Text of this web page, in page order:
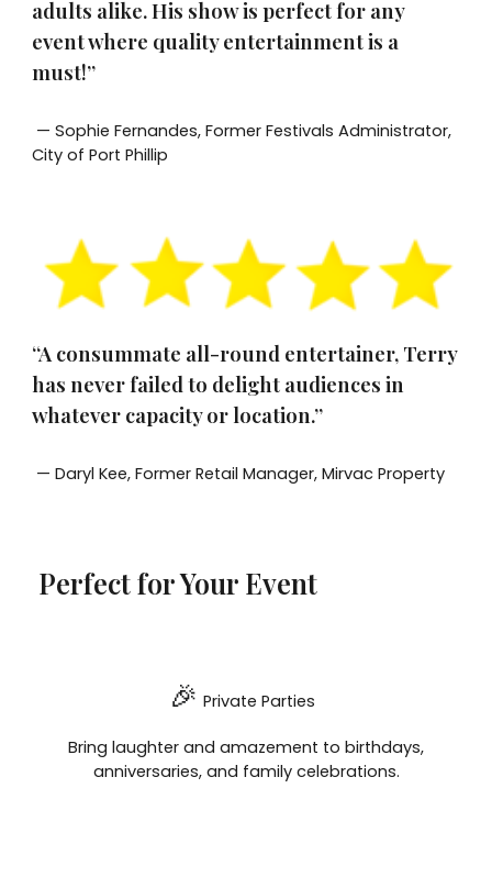
adults alike. His show is perfect for any
event where quality entertainment is a
must!”
— Sophie Fernandes, Former Festivals Administrator,
City of Port Phillip
“A consummate all-round entertainer, Terry
has never failed to delight audiences in
whatever capacity or location.”
— Daryl Kee, Former Retail Manager, Mirvac Property
Perfect for Your Event
🎉 Private Parties
Bring laughter and amazement to birthdays,
anniversaries, and family celebrations.